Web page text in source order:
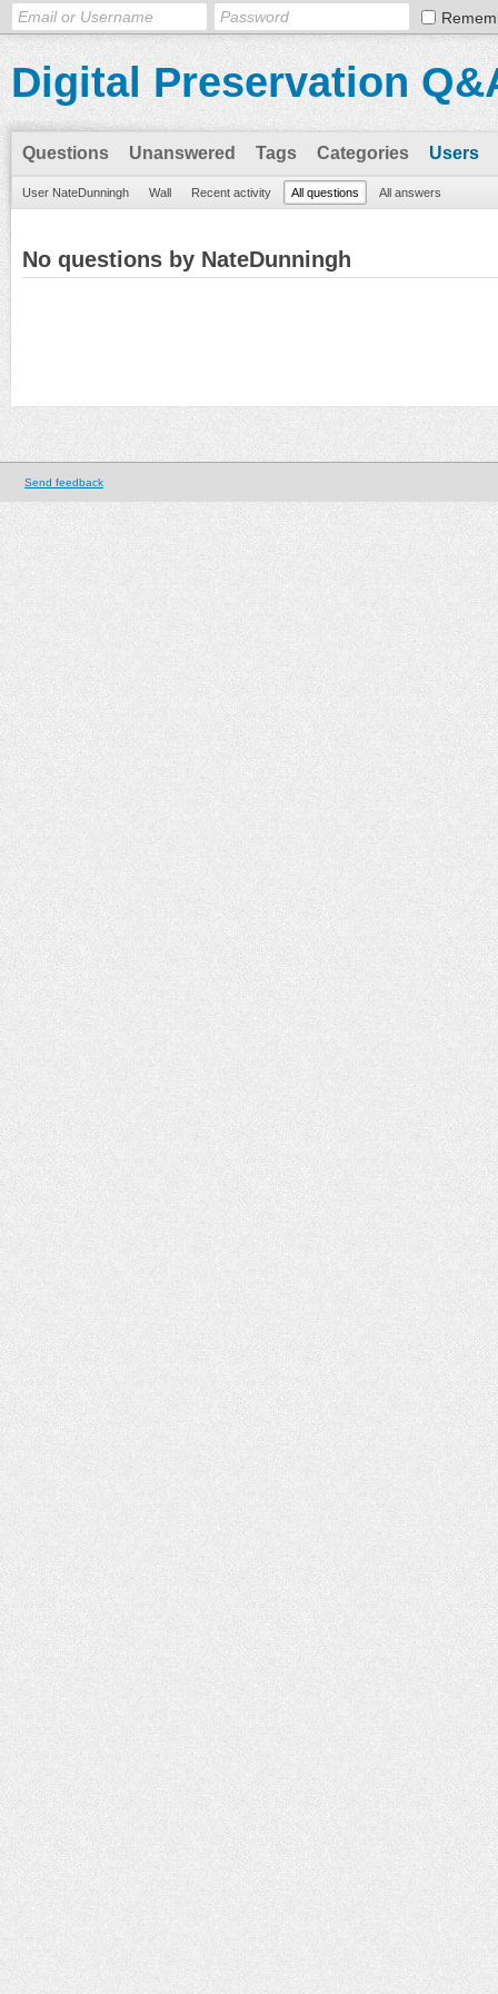
Digital Preservation
Questions Unanswered Tags Categories Users
User NateDunningh Wall Recent activity All questions All answers
No questions by NateDunningh
Send feedback